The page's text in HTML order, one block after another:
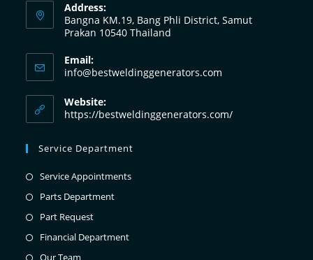
Address:
Bangna KM.19, Bang Phli District, Samut
Prakan 10540 Thailand
Email:
info@bestweldinggenerators.com
Website:
https://bestweldinggenerators.com/
Service Department
Service Appointments
Parts Department
Part Request
Financial Department
Our Team